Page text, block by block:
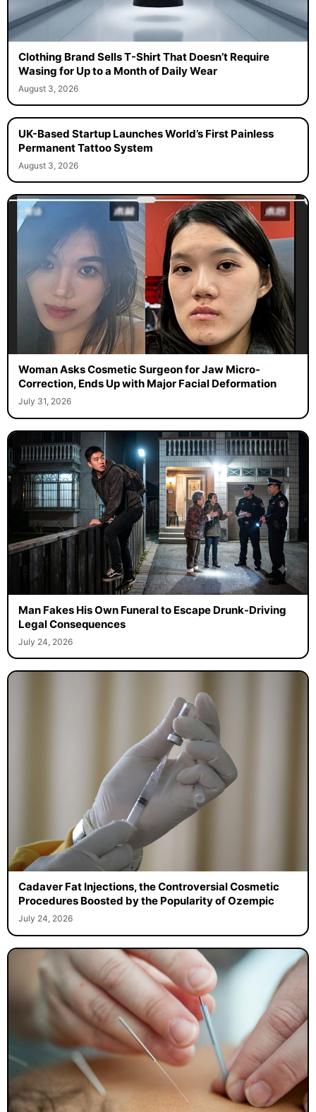
Clothing Brand Sells T-Shirt That Doesn’t Require
Wasing for Up to a Month of Daily Wear
August 3, 2026
UK-Based Startup Launches World’s First Painless
Permanent Tattoo System
August 3, 2026
Woman Asks Cosmetic Surgeon for Jaw Micro-
Correction, Ends Up with Major Facial Deformation
July 31, 2026
Man Fakes His Own Funeral to Escape Drunk-Driving
Legal Consequences
July 24, 2026
Cadaver Fat Injections, the Controversial Cosmetic
Procedures Boosted by the Popularity of Ozempic
July 24, 2026